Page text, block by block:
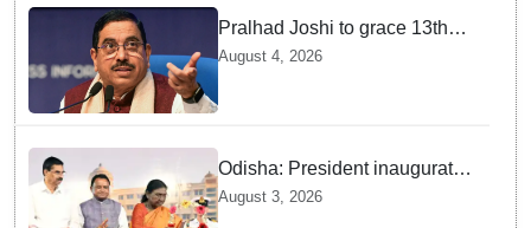
Pralhad Joshi to grace 13th
BRICS Education Ministers’
Meeting in Odisha on Aug 7
August 4, 2026
Odisha: President inaugurates
Jagadguru Kripalu University,
urges students to remain
August 3, 2026